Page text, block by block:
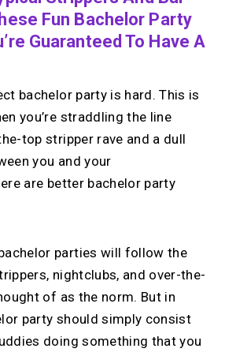
Fun Bachelor Party
Guaranteed To Have A
bachelor party is hard. This is
you’re straddling the line
top stripper rave and a dull
you and your
are better bachelor party
parties will follow the
nightclubs, and over-the-
of as the norm. But in
party should simply consist
doing something that you